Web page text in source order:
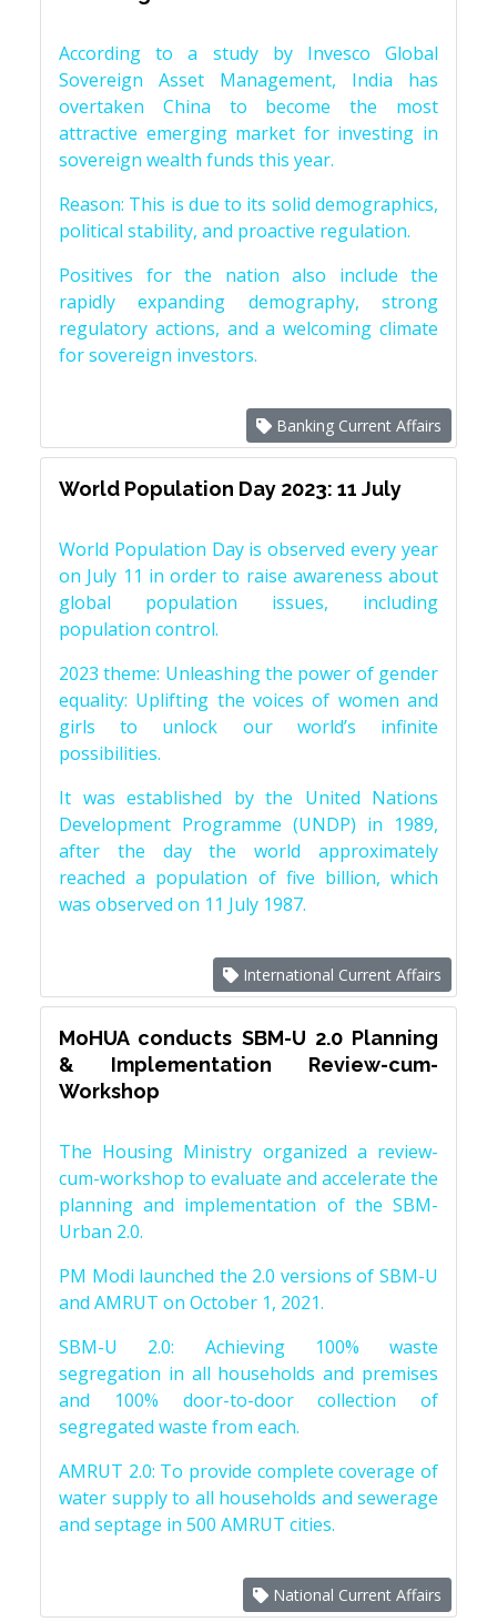
According to a study by Invesco Global
Sovereign Asset Management, India has
overtaken China to become the most
attractive emerging market for investing in
sovereign wealth funds this year.
Reason: This is due to its solid demographics,
political stability, and proactive regulation.
Positives for the nation also include the
rapidly expanding demography, strong
regulatory actions, and a welcoming climate
for sovereign investors.
Banking Current Affairs
World Population Day 2023: 11 July
World Population Day is observed every year
on July 11 in order to raise awareness about
global population issues, including
population control.
2023 theme: Unleashing the power of gender
equality: Uplifting the voices of women and
girls to unlock our world’s infinite
possibilities.
It was established by the United Nations
Development Programme (UNDP) in 1989,
after the day the world approximately
reached a population of five billion, which
was observed on 11 July 1987.
International Current Affairs
MoHUA conducts SBM-U 2.0 Planning
& Implementation Review-cum-
Workshop
The Housing Ministry organized a review-
cum-workshop to evaluate and accelerate the
planning and implementation of the SBM-
Urban 2.0.
PM Modi launched the 2.0 versions of SBM-U
and AMRUT on October 1, 2021.
SBM-U 2.0: Achieving 100% waste
segregation in all households and premises
and 100% door-to-door collection of
segregated waste from each.
AMRUT 2.0: To provide complete coverage of
water supply to all households and sewerage
and septage in 500 AMRUT cities.
National Current Affairs